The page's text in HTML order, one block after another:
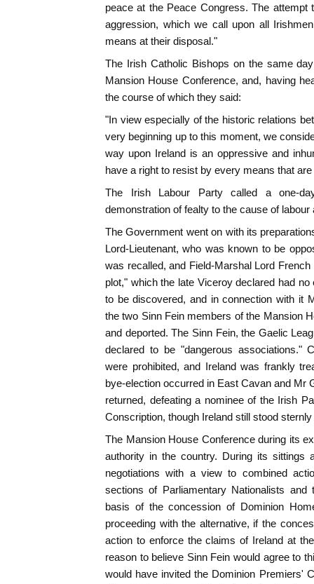
peace at the Peace Congress. The attempt
aggression, which we call upon all
means at their disposal."
The Irish Catholic Bishops on the same
Mansion House Conference, and, having
the course of which they said:
"In view especially of the historic relations
very beginning up to this moment, we
way upon Ireland is an oppressive and
have a right to resist by every means that
The Irish Labour Party called a one-
demonstration of fealty to the cause of labour
The Government went on with its
Lord-Lieutenant, who was known to be
was recalled, and Field-Marshal Lord
plot," which the late Viceroy declared had
to be discovered, and in connection with it
the two Sinn Fein members of the Mansion
and deported. The Sinn Fein, the Gaelic
declared to be "dangerous associations."
were prohibited, and Ireland was frankly
bye-election occurred in East Cavan and Mr
returned, defeating a nominee of the Irish
Conscription, though Ireland still stood
The Mansion House Conference during its
authority in the country. During its sittings
negotiations with a view to combined
sections of Parliamentary Nationalists
basis of the concession of Dominion
proceeding with the alternative, if the
action to enforce the claims of Ireland at
reason to believe Sinn Fein would agree to
would have invited the Dominion Premiers'